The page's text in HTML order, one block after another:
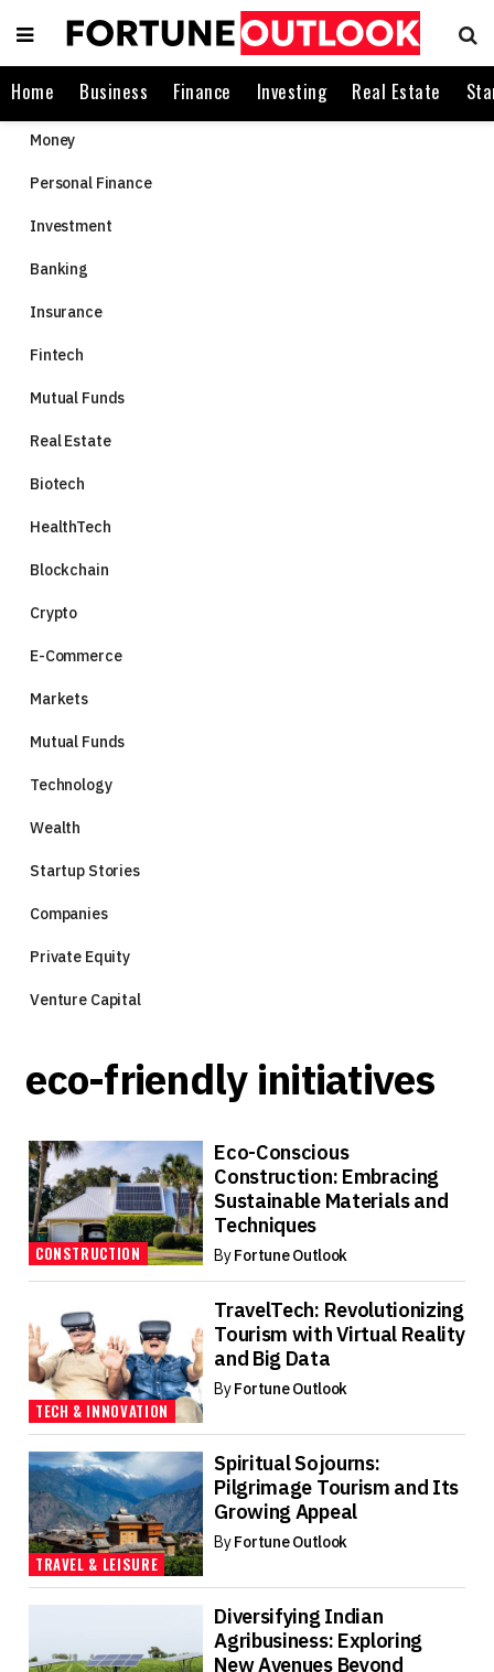
Home Business Finance Investing Real Estate
Money
Personal Finance
Investment
Banking
Insurance
Fintech
Mutual Funds
Real Estate
Biotech
HealthTech
Blockchain
Crypto
E-Commerce
Markets
Mutual Funds
Technology
Wealth
Startup Stories
Companies
Private Equity
Venture Capital
eco-friendly initiatives
CONSTRUCTION
Eco-Conscious
Construction: Embracing
Sustainable Materials and
Techniques
ByFortune Outlook
TECH & INNOVATION
TravelTech: Revolutionizing
Tourism with Virtual Reality
and Big Data
ByFortune Outlook
TRAVEL & LEISURE
Spiritual Sojourns:
Pilgrimage Tourism and Its
Growing Appeal
ByFortune Outlook
Diversifying Indian
Agribusiness: Exploring
New Avenues Beyond